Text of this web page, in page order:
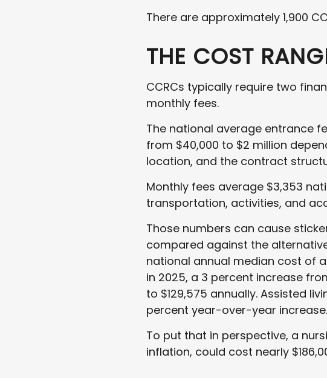
There are approximately 1,900
THE COST
CCRCs typically require two
monthly fees.
The national average entrance
from $40,000 to $2 million
location, and the contract
Monthly fees average $3,353
transportation, activities, and
Those numbers can cause
compared against the
national annual median cost of
in 2025, a 3 percent increase
to $129,575 annually. Assisted
percent year-over-year increase.
To put that in perspective, a
inflation, could cost nearly